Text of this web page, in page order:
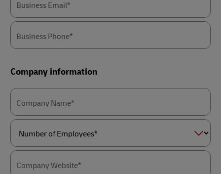
Business Email*
Business Phone*
Company information
Company Name*
Number
of
Employees*
Company Website*